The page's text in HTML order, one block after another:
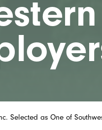
Selected as One of